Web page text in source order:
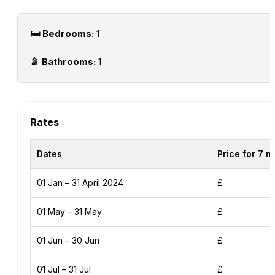
🛏️ Bedrooms: 1
🚿 Bathrooms: 1
Rates
Dates Price for 7
01 Jan – 31 April 2024 £
01 May – 31 May £
01 Jun – 30 Jun £
01 Jul – 31 Jul £